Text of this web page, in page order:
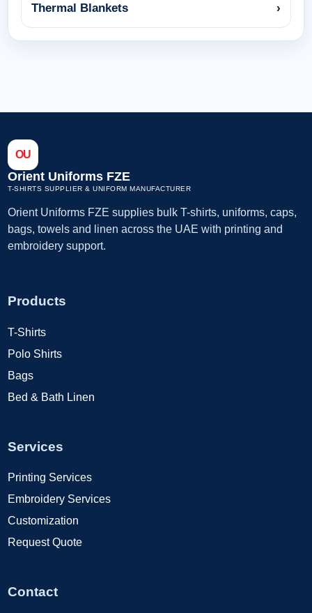
Thermal Blankets ›
OU
Orient Uniforms FZE
T-SHIRTS SUPPLIER & UNIFORM MANUFACTURER
Orient Uniforms FZE supplies bulk T-shirts, uniforms, caps,
bags, towels and linen across the UAE with printing and
embroidery support.
Products
T-Shirts
Polo Shirts
Bags
Bed & Bath Linen
Services
Printing Services
Embroidery Services
Customization
Request Quote
Contact